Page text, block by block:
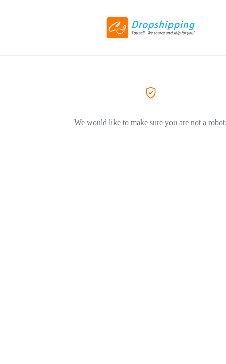
We would like to make sure you are not a